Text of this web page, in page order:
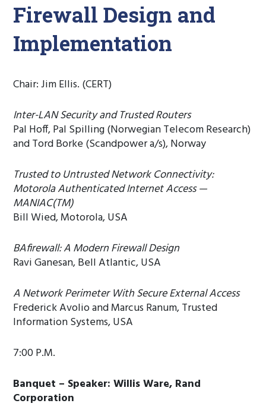
Firewall Design and
Implementation
Chair: Jim Ellis. (CERT)
Inter-LAN Security and Trusted Routers
Pal Hoff, Pal Spilling (Norwegian Telecom Research)
and Tord Borke (Scandpower a/s), Norway
Trusted to Untrusted Network Connectivity:
Motorola Authenticated Internet Access —
MANIAC(TM)
Bill Wied, Motorola, USA
BAfirewall: A Modern Firewall Design
Ravi Ganesan, Bell Atlantic, USA
A Network Perimeter With Secure External Access
Frederick Avolio and Marcus Ranum, Trusted
Information Systems, USA
7:00 P.M.
Banquet – Speaker: Willis Ware, Rand
Corporation